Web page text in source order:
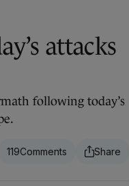
attacks
following today’s
119